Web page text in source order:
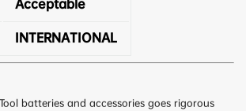
Acceptable
INTERNATIONAL
batteries and accessories goes rigorous